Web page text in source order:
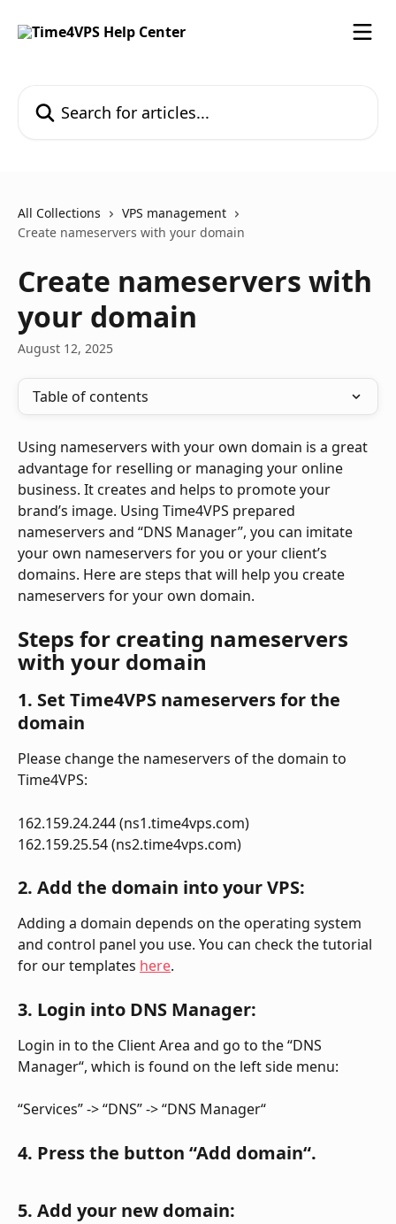
All Collections
VPS management
Create nameservers with your domain
Create nameservers with
your domain
August 12, 2025
Table of contents
Using nameservers with your own domain is a great
advantage for reselling or managing your online
business. It creates and helps to promote your
brand’s image. Using Time4VPS prepared
nameservers and “DNS Manager”, you can imitate
your own nameservers for you or your client’s
domains. Here are steps that will help you create
nameservers for your own domain.
Steps for creating nameservers
with your domain
1. Set Time4VPS nameservers for the
domain
Please change the nameservers of the domain to
Time4VPS:
162.159.24.244 (ns1.time4vps.com)
162.159.25.54 (ns2.time4vps.com)
2. Add the domain into your VPS:
Adding a domain depends on the operating system
and control panel you use. You can check the tutorial
for our templates here.
3. Login into DNS Manager:
Login in to the Client Area and go to the “DNS
Manager“, which is found on the left side menu:
“Services” -> “DNS” -> “DNS Manager“
4. Press the button “Add domain“.
5. Add your new domain: